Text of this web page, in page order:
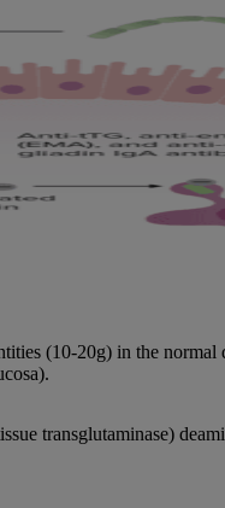
(10-20g) in the
transglutaminase)